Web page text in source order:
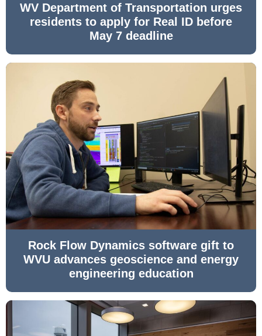
WV Department of Transportation urges
residents to apply for Real ID before
May 7 deadline
Rock Flow Dynamics software gift to
WVU advances geoscience and energy
engineering education